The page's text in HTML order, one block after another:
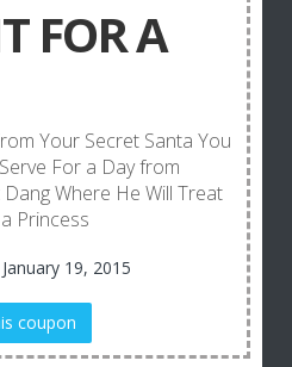
FOR A
Your Secret Santa You
For a Day from
Where He Will Treat
Princess
19, 2015
coupon